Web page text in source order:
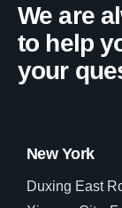
We are
to help
your
New York
Duxing East